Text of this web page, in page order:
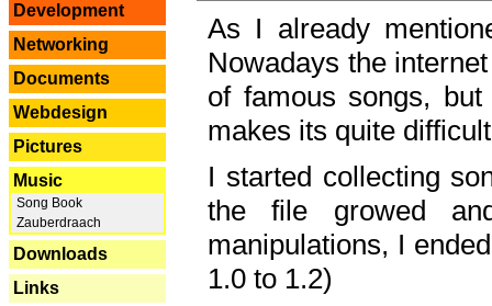
Development
Networking
Documents
Webdesign
Pictures
Music
Song Book
Zauberdraach
Downloads
Links
As I already
Nowadays the
of famous songs,
makes its quite
I started collecting
the file growed
manipulations, I
1.0 to 1.2)